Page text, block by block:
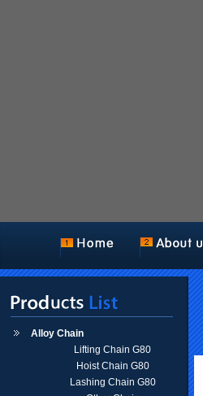
Alloy Chain
Lifting Chain G80
Hoist Chain G80
Lashing Chain G80